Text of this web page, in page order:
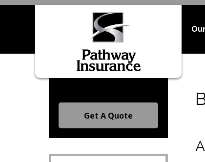
Request A Free Quote
Get A Quote